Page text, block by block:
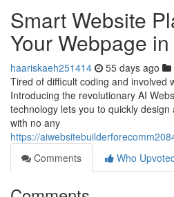
Smart Website
Your Webpage
haariskaeh251414 55 days ago
Tired of difficult coding and involved
Introducing the revolutionary AI
technology lets you to quickly
with no any
https://
Comments
Who